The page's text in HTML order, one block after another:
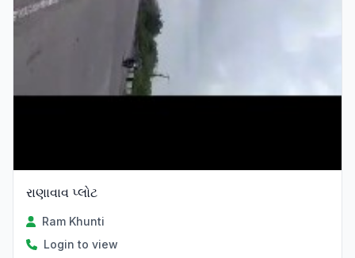
રાણાવાવ પ્લોટ
Ram Khunti
Login to view